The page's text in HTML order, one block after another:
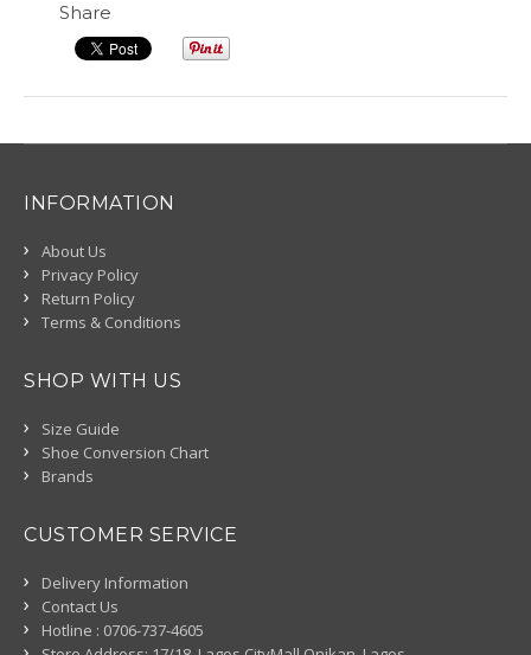
Share
INFORMATION
About Us
Privacy Policy
Return Policy
Terms & Conditions
SHOP WITH US
Size Guide
Shoe Conversion Chart
Brands
CUSTOMER SERVICE
Delivery Information
Contact Us
Hotline : 0706-737-4605